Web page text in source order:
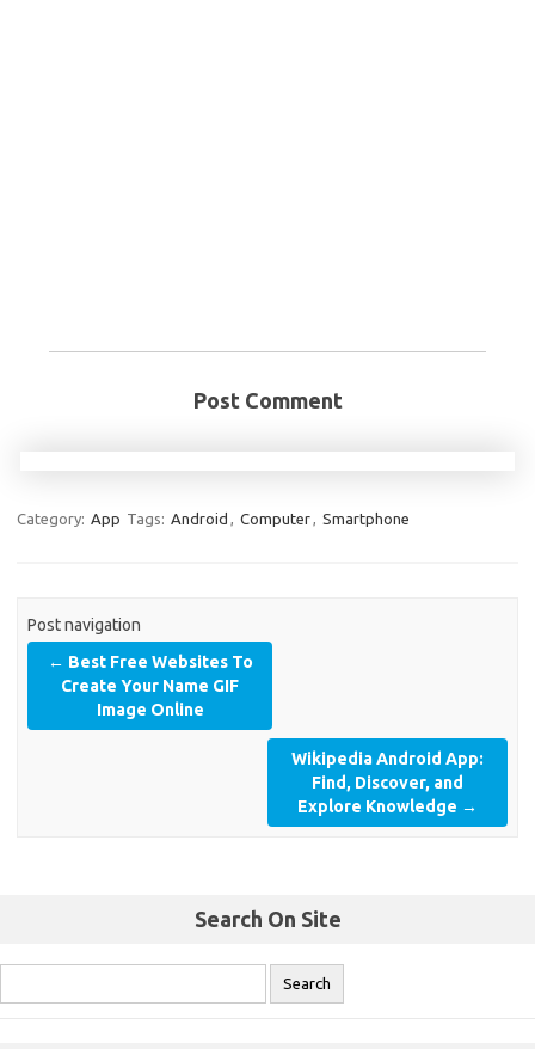
Post Comment
Category: App Tags: Android Computer Smartphone
Post navigation
← Best Free Websites To
Create Your Name GIF
Image Online
Wikipedia Android App:
Find, Discover, and
Explore Knowledge →
Search On Site